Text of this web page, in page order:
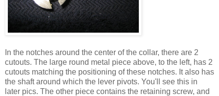
In the notches around the center of the collar, there are 2
cutouts. The large round metal piece above, to the left, has 2
cutouts matching the positioning of these notches. It also has
the shaft around which the lever pivots. You'll see this in
later pics. The other piece contains the retaining screw, and